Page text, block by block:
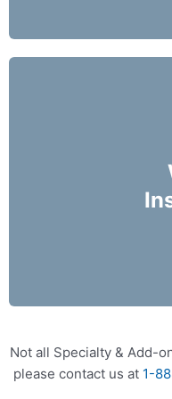
check for your
Not all Specialty & Add-
please contact us at 1-